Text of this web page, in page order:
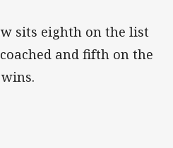
sits eighth on the list
and fifth on the